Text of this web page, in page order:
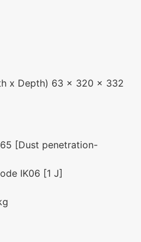
x Depth) 63 x 320 x 332
[Dust penetration-
IK06 [1 J]